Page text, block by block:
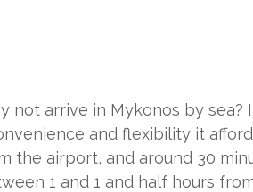
arrive in Mykonos by
and flexibility it
the airport, and around 30
1 and 1 and half hours